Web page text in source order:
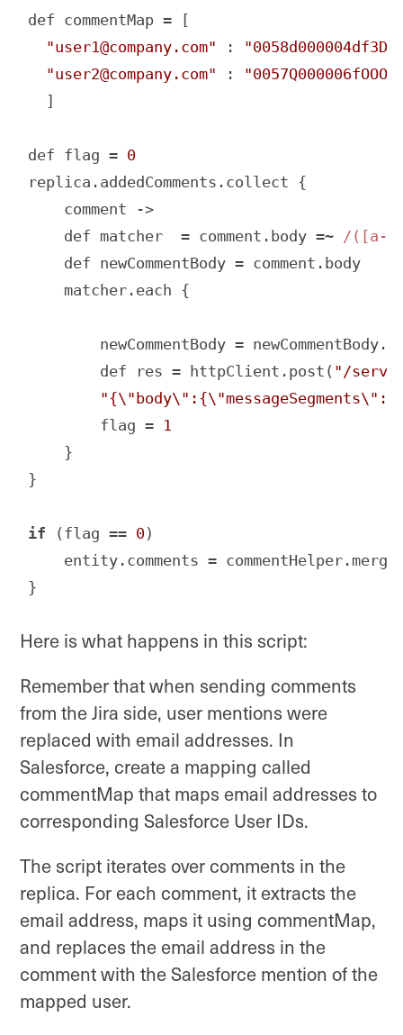
def commentMap = [
"user1@company.com" :
"user2@company.com" :
]
def flag = 0
replica.addedComments.collect {
comment ->
def matcher  = comment.body =~ /([a-
def newCommentBody = comment.body
matcher.each {
newCommentBody =
def res = httpClient.post( "/
flag = 1
}
}
if (flag == 0)
entity.comments =
}
Here is what happens in this script:
Remember that when sending comments
from the Jira side, user mentions were
replaced with email addresses. In
Salesforce, create a mapping called
commentMap that maps email addresses to
corresponding Salesforce User IDs.
The script iterates over comments in the
replica. For each comment, it extracts the
email address, maps it using commentMap,
and replaces the email address in the
comment with the Salesforce mention of the
mapped user.